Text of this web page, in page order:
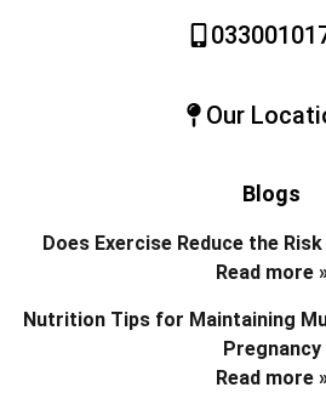
Our
Blogs
Does Exercise Reduce the
Read more
Nutrition Tips for Maintaining
Pregnancy
Read more